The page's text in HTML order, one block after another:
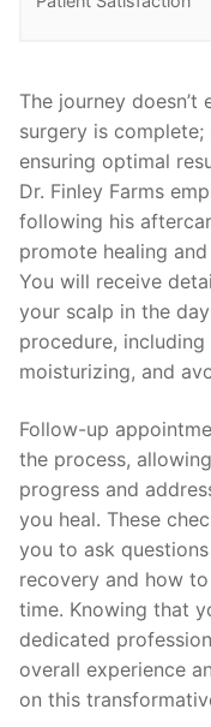
The journey
surgery is
ensuring optimal
Dr. Finley Farms
following his
promote healing
You will receive
your scalp in the
procedure,
moisturizing, and
Follow-up
the process,
progress and
you heal. These
you to ask
recovery and how
time. Knowing that
dedicated
overall experience
on this